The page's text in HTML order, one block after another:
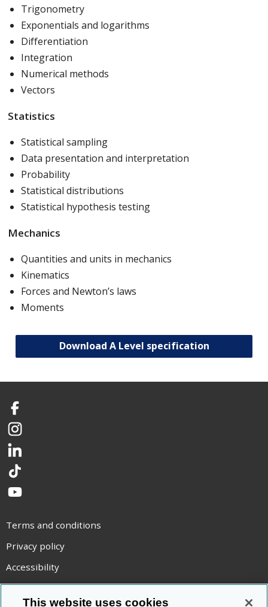
Trigonometry
Exponentials and logarithms
Differentiation
Integration
Numerical methods
Vectors
Statistics
Statistical sampling
Data presentation and interpretation
Probability
Statistical distributions
Statistical hypothesis testing
Mechanics
Quantities and units in mechanics
Kinematics
Forces and Newton’s laws
Moments
Download A Level specification
Facebook
Instagram
LinkedIn
TikTok
YouTube
Terms and conditions
Privacy policy
Accessibility
Statement on modern slavery
This website uses cookies